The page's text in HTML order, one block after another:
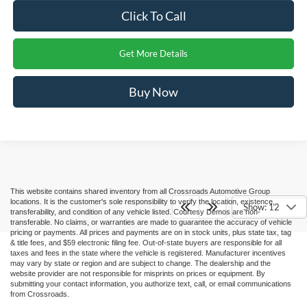
Click To Call
Get More Details
Buy Now
Show: 12
This website contains shared inventory from all Crossroads Automotive Group
locations. It is the customer's sole responsibility to verify the location, existence,
transferability, and condition of any vehicle listed. Courtesy Demos are non-
transferable. No claims, or warranties are made to guarantee the accuracy of vehicle
pricing or payments. All prices and payments are on in stock units, plus state tax, tag
& title fees, and $59 electronic filing fee. Out-of-state buyers are responsible for all
taxes and fees in the state where the vehicle is registered. Manufacturer incentives
may vary by state or region and are subject to change. The dealership and the
website provider are not responsible for misprints on prices or equipment. By
submitting your contact information, you authorize text, call, or email communications
from Crossroads.